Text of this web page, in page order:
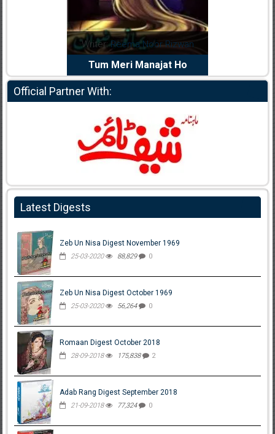
Writer:Reema Noor Rizwan
Tum Meri Manajat Ho
Official Partner With:
Latest Digests
Zeb Un Nisa Digest November 1969
25-03-2020 88,829 0
Zeb Un Nisa Digest October 1969
25-03-2020 56,264 0
Romaan Digest October 2018
28-09-2018 175,838 2
Adab Rang Digest September 2018
21-09-2018 77,324 0